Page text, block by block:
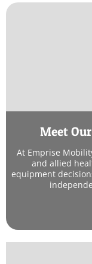
Meet
At Emprise
and allied
equipment